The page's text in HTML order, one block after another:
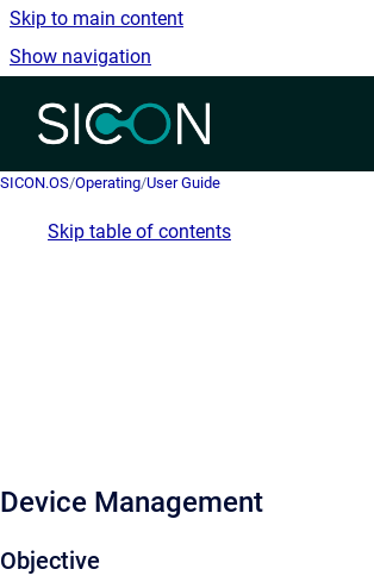
Skip to main content
Show navigation
Go to homepage
SICON.OS/Operating/User Guide
Skip table of contents
Device Management
Objective